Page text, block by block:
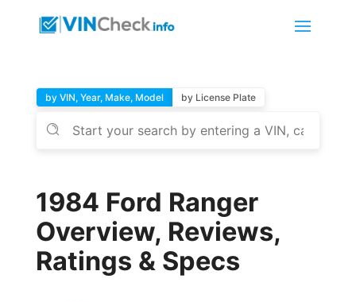
by VIN, Year, Make, Model by License Plate
1984 Ford Ranger
Overview, Reviews,
Ratings & Specs